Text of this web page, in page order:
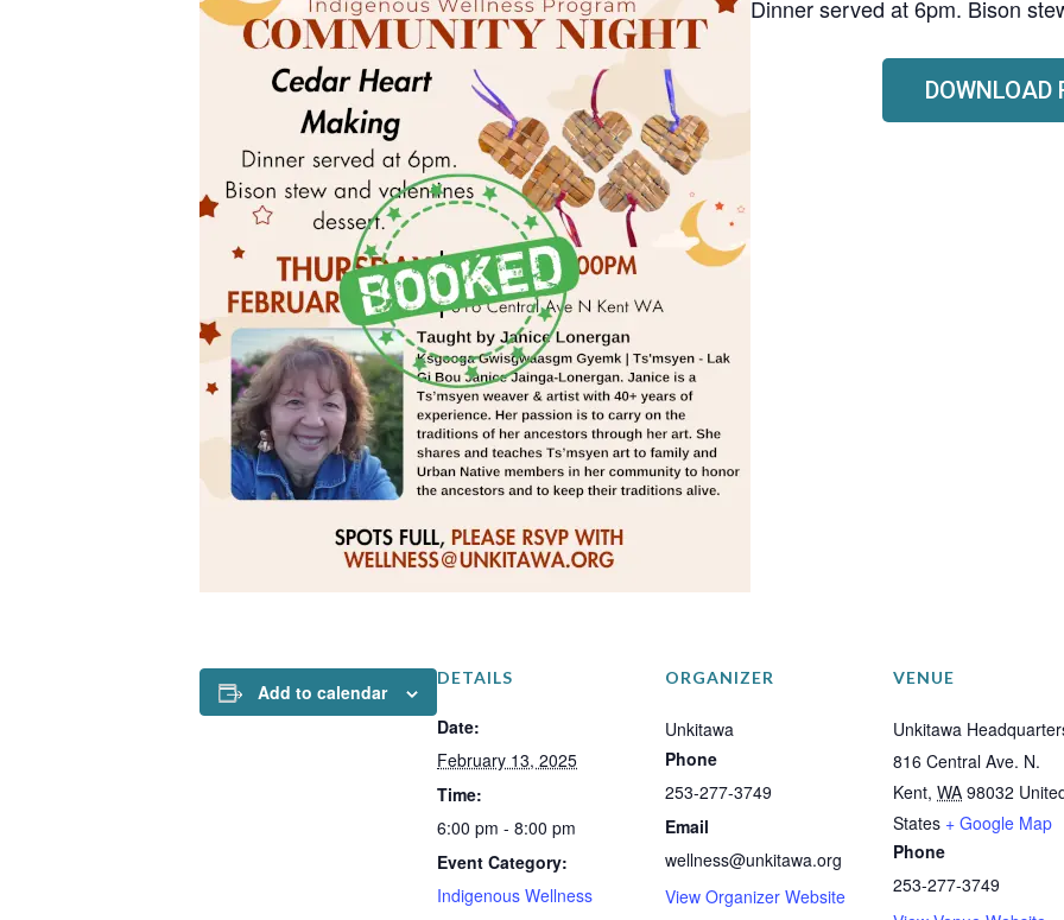
Dinner served at 6pm. Bison
DOWNLOAD
Add to calendar
DETAILS
Date:
February 13, 2025
Time:
6:00 pm - 8:00 pm
Event Category:
Indigenous Wellness
ORGANIZER
Unkitawa
Phone
253-277-3749
Email
wellness@unkitawa.org
View Organizer Website
VENUE
Unkitawa
816 Central Ave. N.
Kent, WA 98032
States + Google Map
Phone
253-277-3749